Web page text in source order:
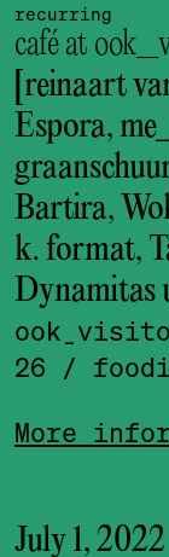
recurring
café at
[reinaart
Espora,
Bartira,
k. format,
Dynamitas
26
/
More
July 1, 2022